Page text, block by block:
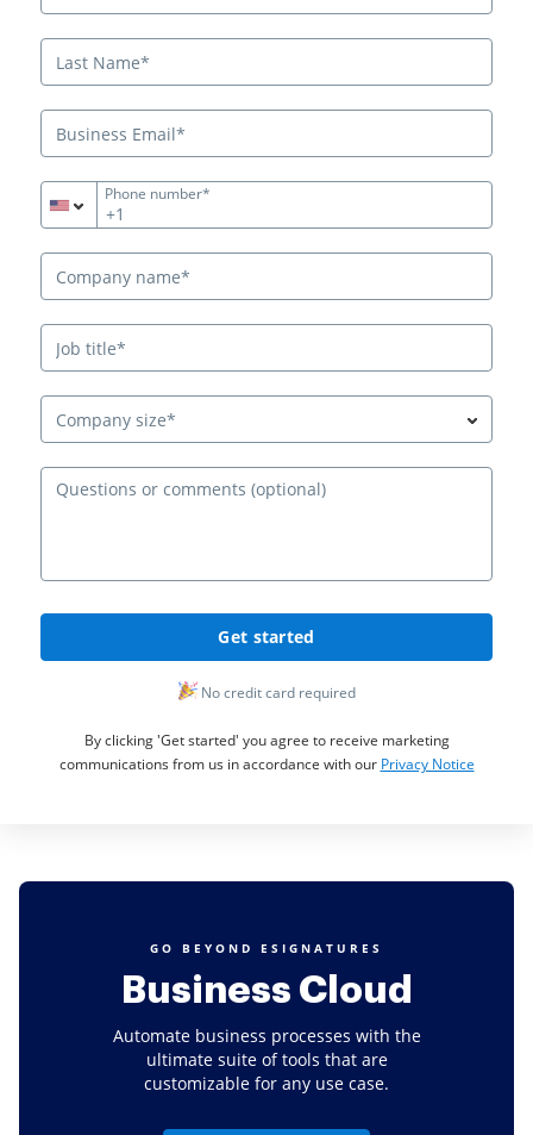
+1
Phone number*
Company size*
Get started
No credit card required
By clicking 'Get started' you agree to receive marketing
communications from us in accordance with our Privacy Notice
GO BEYOND ESIGNATURES
Business Cloud
Automate business processes with the
ultimate suite of tools that are
customizable for any use case.